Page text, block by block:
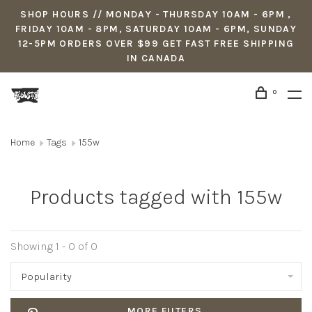
SHOP HOURS // MONDAY - THURSDAY 10AM - 6PM ,
FRIDAY 10AM - 8PM, SATURDAY 10AM - 6PM, SUNDAY
12-5PM ORDERS OVER $99 GET FAST FREE SHIPPING
IN CANADA
0
Home Tags 155w
Products tagged with 155w
Showing 1 - 0 of 0
Popularity